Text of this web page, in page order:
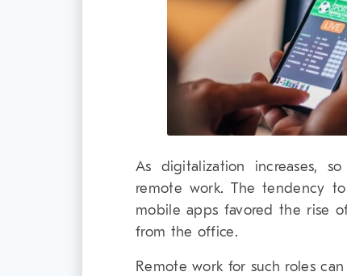
As digitalization increases,
remote work. The tendency
mobile apps favored the rise
from the office.
Remote work for such roles